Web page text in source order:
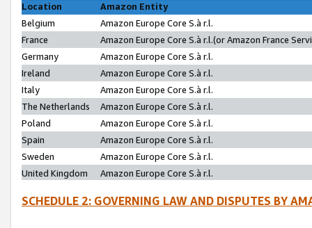
Location
Amazon Entity
Belgium
Amazon Europe Core S.à r.l.
France
Amazon Europe Core S.à r.l.(or Amazon France
Germany
Amazon Europe Core S.à r.l.
Ireland
Amazon Europe Core S.à r.l.
Italy
Amazon Europe Core S.à r.l.
The Netherlands
Amazon Europe Core S.à r.l.
Poland
Amazon Europe Core S.à r.l.
Spain
Amazon Europe Core S.à r.l.
Sweden
Amazon Europe Core S.à r.l.
United Kingdom
Amazon Europe Core S.à r.l.
SCHEDULE 2: GOVERNING LAW AND DISPUTES BY